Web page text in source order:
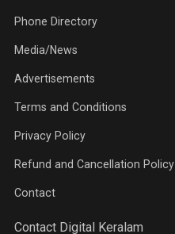
Phone Directory
Media/News
Advertisements
Terms and Conditions
Privacy Policy
Refund and Cancellation Policy
Contact
Contact Digital Keralam